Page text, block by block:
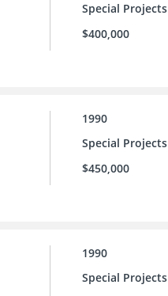
Special Projects
$400,000
1990
Special Projects
$450,000
1990
Special Projects